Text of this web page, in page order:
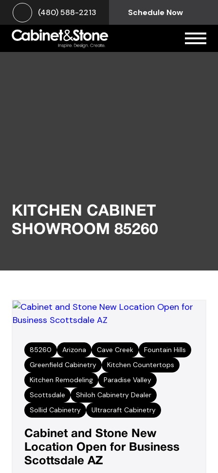
(480) 588-2213 Schedule Now
KITCHEN CABINET
SHOWROOM 85260
85260 Arizona Cave Creek
Fountain Hills
Greenfield Cabinetry
Kitchen Countertops
Kitchen Remodeling
Paradise Valley
Scottsdale
Shiloh Cabinetry Dealer
Sollid Cabinetry
Ultracraft Cabinetry
Cabinet and Stone New
Location Open for Business
Scottsdale AZ